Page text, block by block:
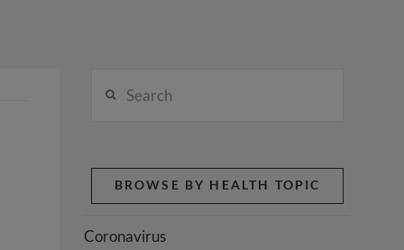
BROWSE BY HEALTH TOPIC
Coronavirus